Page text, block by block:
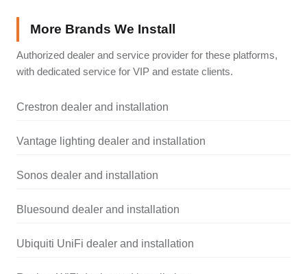
More Brands We Install
Authorized dealer and service provider for these platforms,
with dedicated service for VIP and estate clients.
Crestron dealer and installation
Vantage lighting dealer and installation
Sonos dealer and installation
Bluesound dealer and installation
Ubiquiti UniFi dealer and installation